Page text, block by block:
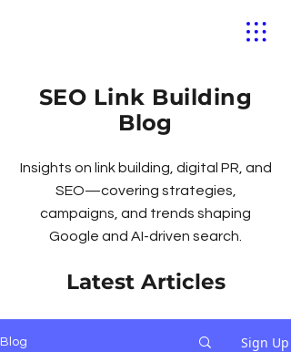
SEO Link Building
Blog
Insights on link building, digital PR, and
SEO—covering strategies,
campaigns, and trends shaping
Google and AI-driven search.
Latest Articles
Blog Sign Up